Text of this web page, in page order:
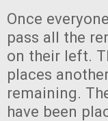
Once
pass all the
on their left.
places
remaining.
have been